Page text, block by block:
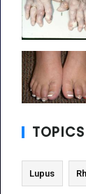
TOPICS
Lupus